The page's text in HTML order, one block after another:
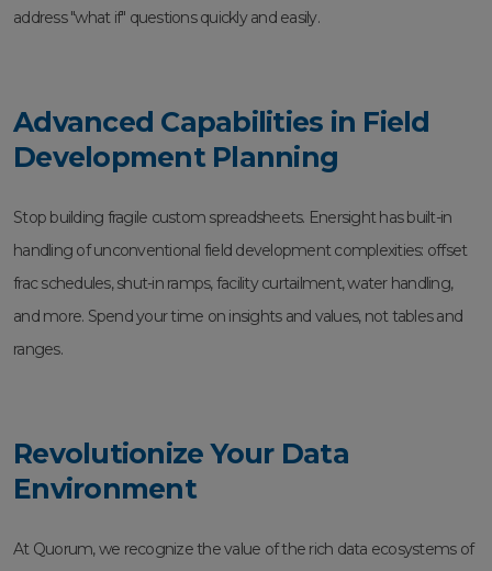
address "what if" questions quickly and easily.
Advanced Capabilities in Field
Development Planning
Stop building fragile custom spreadsheets. Enersight has built-in
handling of unconventional field development complexities: offset
frac schedules, shut-in ramps, facility curtailment, water handling,
and more. Spend your time on insights and values, not tables and
ranges.
Revolutionize Your Data
Environment
At Quorum, we recognize the value of the rich data ecosystems of